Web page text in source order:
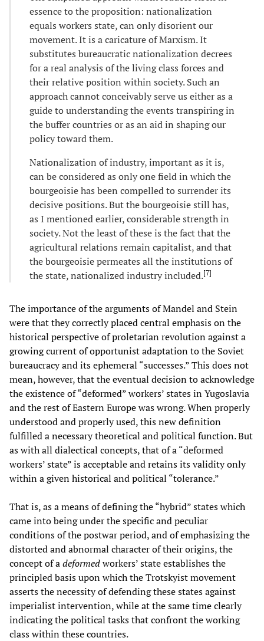
essence to the proposition: nationalization
equals workers state, can only disorient our
movement. It is a caricature of Marxism. It
substitutes bureaucratic nationalization decrees
for a real analysis of the living class forces and
their relative position within society. Such an
approach cannot conceivably serve us either as a
guide to understanding the events transpiring in
the buffer countries or as an aid in shaping our
policy toward them.
Nationalization of industry, important as it is,
can be considered as only one field in which the
bourgeoisie has been compelled to surrender its
decisive positions. But the bourgeoisie still has,
as I mentioned earlier, considerable strength in
society. Not the least of these is the fact that the
agricultural relations remain capitalist, and that
the bourgeoisie permeates all the institutions of
the state, nationalized industry included.[7]
The importance of the arguments of Mandel and Stein
were that they correctly placed central emphasis on the
historical perspective of proletarian revolution against a
growing current of opportunist adaptation to the Soviet
bureaucracy and its ephemeral “successes.” This does not
mean, however, that the eventual decision to acknowledge
the existence of “deformed” workers’ states in Yugoslavia
and the rest of Eastern Europe was wrong. When properly
understood and properly used, this new definition
fulfilled a necessary theoretical and political function. But
as with all dialectical concepts, that of a “deformed
workers’ state” is acceptable and retains its validity only
within a given historical and political “tolerance.”
That is, as a means of defining the “hybrid” states which
came into being under the specific and peculiar
conditions of the postwar period, and of emphasizing the
distorted and abnormal character of their origins, the
concept of adeformedworkers’ state establishes the
principled basis upon which the Trotskyist movement
asserts the necessity of defending these states against
imperialist intervention, while at the same time clearly
indicating the political tasks that confront the working
class within these countries.